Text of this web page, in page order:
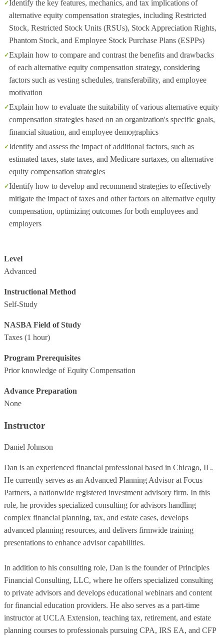
Identify the key features, mechanics, and tax implications of
alternative equity compensation strategies, including Restricted
Stock, Restricted Stock Units (RSUs), Stock Appreciation Rights,
Phantom Stock, and Employee Stock Purchase Plans (ESPPs)
Explain how to compare and contrast the benefits and drawbacks
of each alternative equity compensation strategy, considering
factors such as vesting schedules, transferability, and employee
motivation
Explain how to evaluate the suitability of various alternative equity
compensation strategies based on an organization's specific goals,
financial situation, and employee demographics
Identify and assess the impact of additional factors, such as
estimated taxes, state taxes, and Medicare surtaxes, on alternative
equity compensation strategies
Identify how to develop and recommend strategies to effectively
mitigate the impact of taxes and other factors on alternative equity
compensation, optimizing outcomes for both employees and
employers
Level
Advanced
Instructional Method
Self-Study
NASBA Field of Study
Taxes (1 hour)
Program Prerequisites
Prior knowledge of Equity Compensation
Advance Preparation
None
Instructor
Daniel Johnson
Dan is an experienced financial professional based in Chicago, IL.
He currently serves as an Advanced Planning Advisor at Focus
Partners, a nationwide registered investment advisory firm. In this
role, he provides specialized consulting for advisors handling
complex financial planning, tax, and estate cases, develops
advanced planning resources, and delivers firmwide training
presentations to enhance advisor capabilities.
In addition to his consulting role, Dan is the founder of Principles
Financial Consulting, LLC, where he offers specialized consulting
to private advisors and develops educational webinars and content
for financial education providers. He also serves as a part-time
instructor at UCLA Extension, teaching tax, retirement, and estate
planning courses to professionals pursuing CPA, IRS EA, and CFP